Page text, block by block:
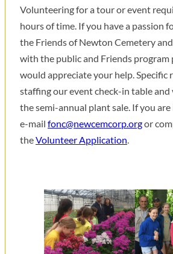
Volunteering for a tour or event
hours of time. If you have a passion
the Friends of Newton Cemetery
with the public and Friends program
would appreciate your help. Specific
staffing our event check-in table
the semi-annual plant sale. If you
e-mail fonc@newcemcorp.orgor
theVolunteer Application.